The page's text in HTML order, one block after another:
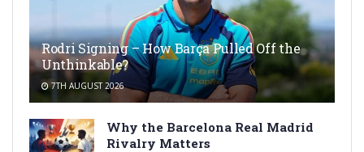
Rodri Signing – How Barça Pulled Off the
Unthinkable?
7TH AUGUST 2026
Why the Barcelona Real Madrid
Rivalry Matters